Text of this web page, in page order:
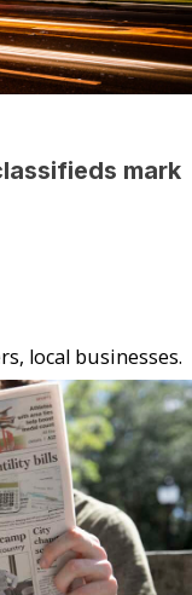
mark
local businesses.